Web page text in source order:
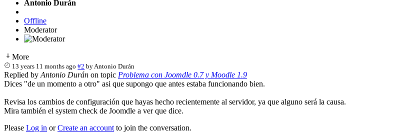
Antonio Durán
Offline
Moderator
More
13 years 11 months ago #2 byAntonio Durán
Replied by Antonio Durán on topic Problema con Joomdle 0.7 y Moodle 1.9
Dices "de un momento a otro" asi que supongo que antes estaba funcionando bien.
Revisa los cambios de configuración que hayas hecho recientemente al servidor, ya que alguno será la causa.
Mira también el system check de Joomdle a ver que dice.
Please Log in orCreate an account to join the conversation.